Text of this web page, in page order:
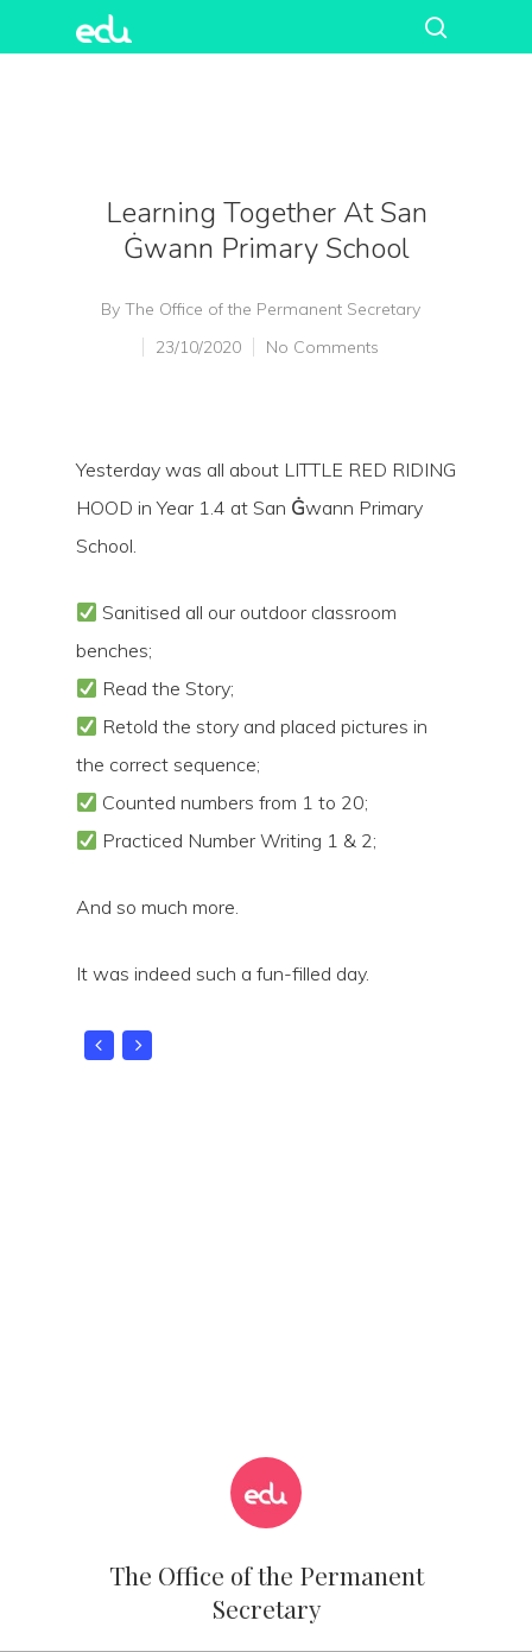
Hit enter to search or ESC to close
Learning Together At San
Ġwann Primary School
By The Office of the Permanent Secretary
23/10/2020
No Comments
Yesterday was all about LITTLE RED RIDING
HOOD in Year 1.4 at San Ġwann Primary
School.
Sanitised all our outdoor classroom
benches;
Read the Story;
Retold the story and placed pictures in
the correct sequence;
Counted numbers from 1 to 20;
Practiced Number Writing 1 & 2;
And so much more.
It was indeed such a fun-filled day.
The Office of the Permanent
Secretary